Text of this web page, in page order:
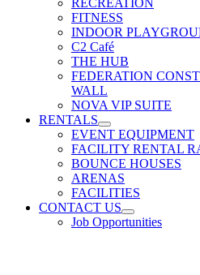
RECREATION
FITNESS
INDOOR
C2 Café
THE HUB
FEDERATION
WALL
NOVA VIP SUITE
RENTALS
EVENT EQUIPMENT
FACILITY RENTAL
BOUNCE HOUSES
ARENAS
FACILITIES
CONTACT US
Job Opportunities